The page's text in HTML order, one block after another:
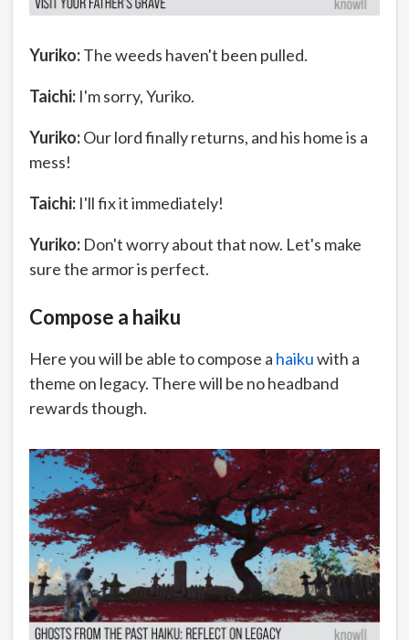
Yuriko:The weeds haven't been pulled.
Taichi: I'm sorry, Yuriko.
Yuriko:Our lord finally returns, and his home is a
mess!
Taichi: I'll fix it immediately!
Yuriko: Don't worry about that now. Let's make
sure the armor is perfect.
Compose a haiku
Here you will be able to compose a haikuwith a
theme on legacy. There will be no headband
rewards though.